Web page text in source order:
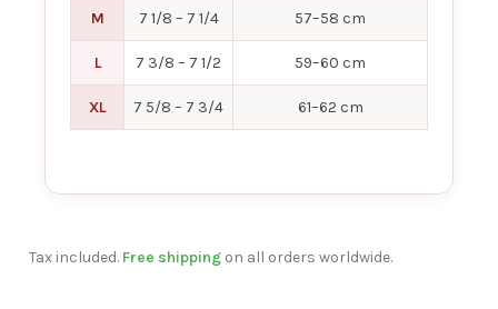
M 7 1/8 – 7 1/4 57–58 cm
L 7 3/8 – 7 1/2 59–60 cm
XL 7 5/8 – 7 3/4 61–62 cm
Tax included. Free shipping on all orders worldwide.